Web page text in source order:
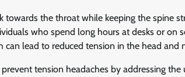
towards the throat while keeping the spine
who spend long hours at desks or on
lead to reduced tension in the head and
tension headaches by addressing